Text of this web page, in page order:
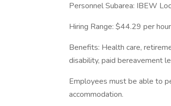
Personnel Subarea: IBEW
Hiring Range: $44.29 per hour
Benefits: Health care,
disability, paid bereavement
Employees must be able to
accommodation.